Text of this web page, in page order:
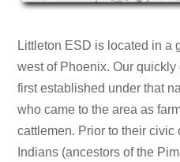
Littleton ESD is located in a
west of Phoenix. Our
first established under that
who came to the area as
cattlemen. Prior to their
Indians (ancestors of the